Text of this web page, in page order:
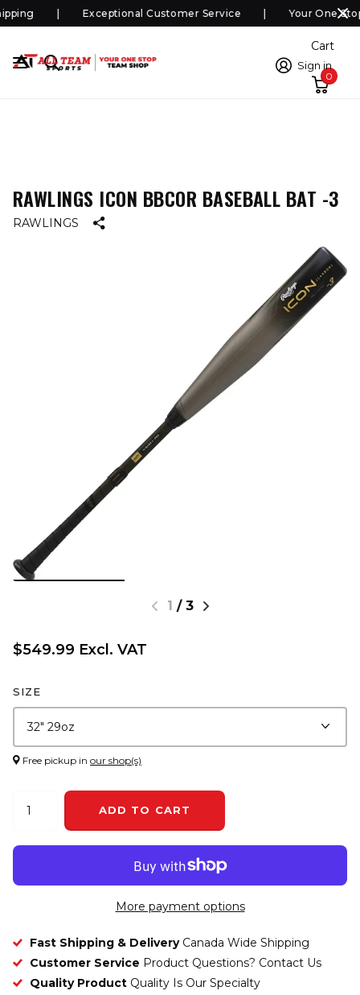
Exceptional Customer Service Your One
Sign in
Cart
0
RAWLINGS ICON BBCOR BASEBALL BAT -3
RAWLINGS
1 / 3
$549.99 Excl. VAT
SIZE
Free pickup in our shop(s)
ADD TO CART
More payment options
Fast Shipping & Delivery Canada Wide Shipping
Customer Service Product Questions? Contact Us
Quality Product Quality Is Our Specialty